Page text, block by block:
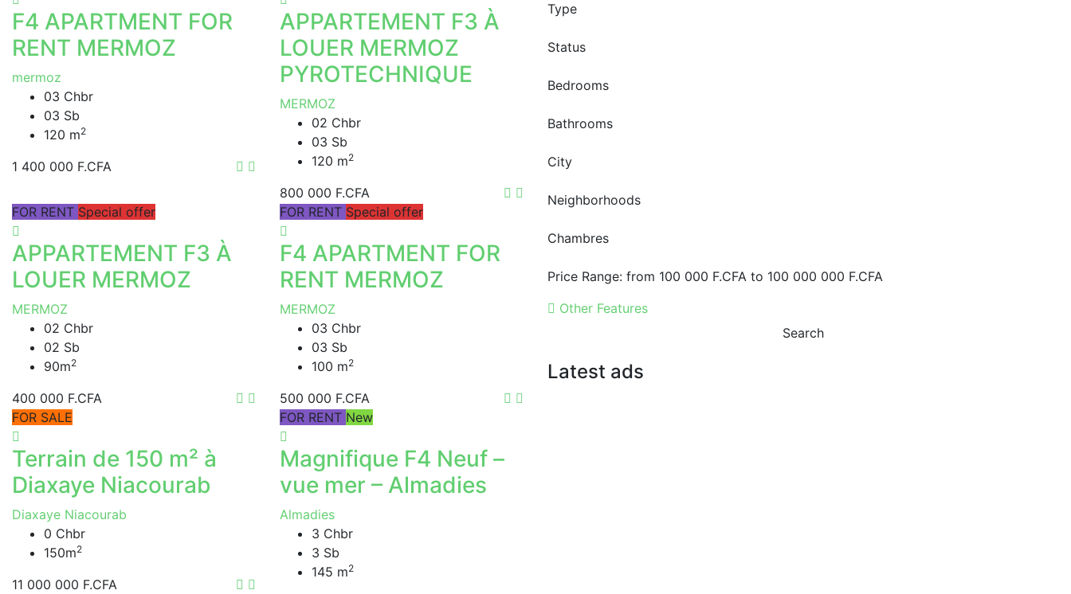
F4 APARTMENT FOR
RENT MERMOZ
mermoz
03 Chbr
03 Sb
120 m2
1 400 000 F.CFA
APPARTEMENT F3 À
LOUER MERMOZ
PYROTECHNIQUE
MERMOZ
02 Chbr
03 Sb
120 m2
800 000 F.CFA
FOR RENT Special offer
APPARTEMENT F3 À
LOUER MERMOZ
MERMOZ
02 Chbr
02 Sb
90m2
400 000 F.CFA
FOR RENT Special offer
F4 APARTMENT FOR
RENT MERMOZ
MERMOZ
03 Chbr
03 Sb
100 m2
500 000 F.CFA
FOR SALE
Terrain de 150 m² à
Diaxaye Niacourab
Diaxaye Niacourab
0 Chbr
150m2
11 000 000 F.CFA
FOR RENT New
Magnifique F4 Neuf –
vue mer – Almadies
Almadies
3 Chbr
3 Sb
145 m2
Type
Status
Bedrooms
Bathrooms
City
Neighborhoods
Chambres
Price Range: from 100 000 F.CFA to 100 000 000 F.CFA
Other Features
Search
Latest ads